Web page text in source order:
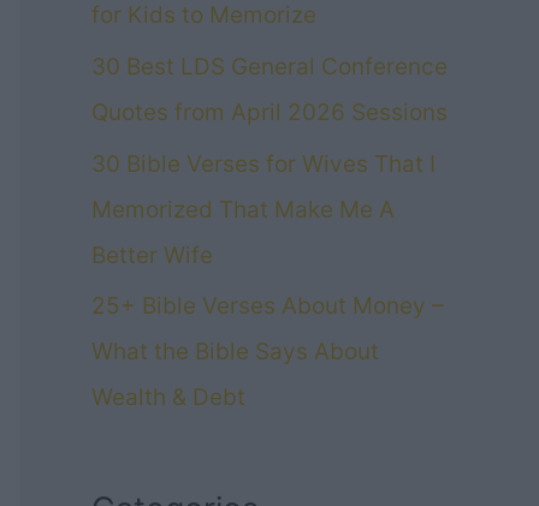
for Kids to Memorize
30 Best LDS General Conference
Quotes from April 2026 Sessions
30 Bible Verses for Wives That I
Memorized That Make Me A
Better Wife
25+ Bible Verses About Money –
What the Bible Says About
Wealth & Debt